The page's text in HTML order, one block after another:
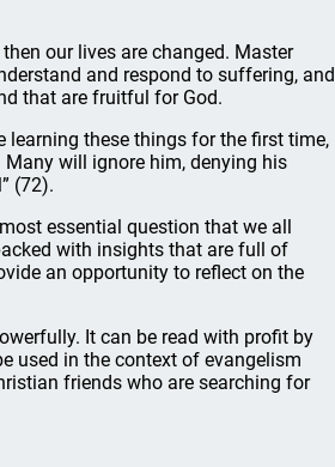
our lives are changed. Master
and respond to suffering, and
that are fruitful for God.
learning these things for the first time,
will ignore him, denying his
(72).
essential question that we all
with insights that are full of
an opportunity to reflect on the
It can be read with profit by
used in the context of evangelism
friends who are searching for